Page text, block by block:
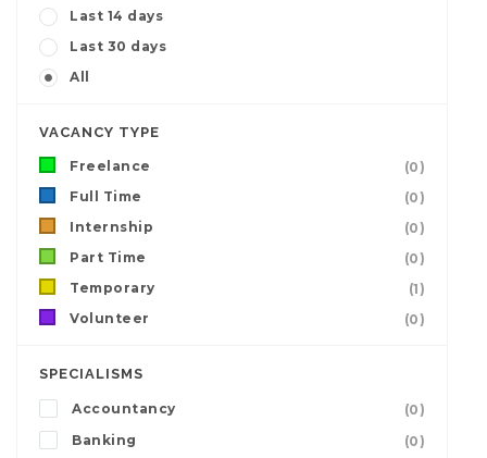
Last 14 days
Last 30 days
All
VACANCY TYPE
Freelance
(0)
Full Time
(0)
Internship
(0)
Part Time
(0)
Temporary
(1)
Volunteer
(0)
SPECIALISMS
Accountancy
(0)
Banking
(0)